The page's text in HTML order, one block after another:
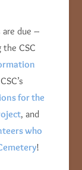
due –
the CSC
for the
, and
who
!